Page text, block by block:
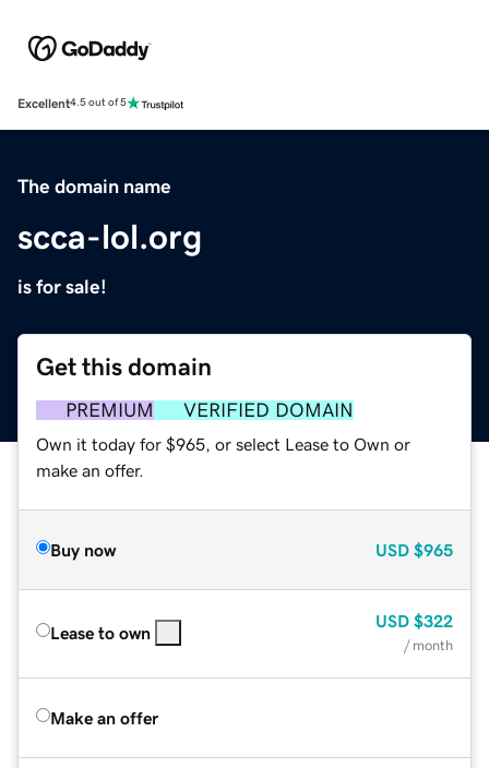
Excellent4.5 out of 5
The domain name
scca-lol.org
is for sale!
Get this domain
PREMIUM VERIFIED DOMAIN
Own it today for $965, or select Lease to Own or
make an offer.
Buy now USD $965
Lease to own
USD $322
/ month
Make an offer